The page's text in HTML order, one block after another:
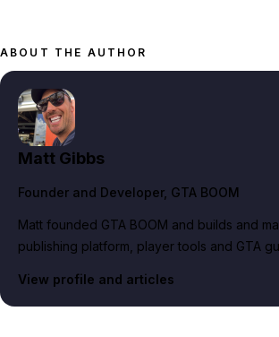
ABOUT THE AUTHOR
Matt Gibbs
Founder and Developer, GTA BOOM
Matt founded GTA BOOM and builds and
publishing platform, player tools and GTA
View profile and articles